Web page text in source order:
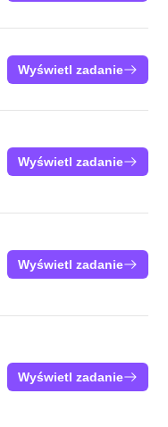
Wyświetl zadanie
Wyświetl zadanie
Wyświetl zadanie
Wyświetl zadanie